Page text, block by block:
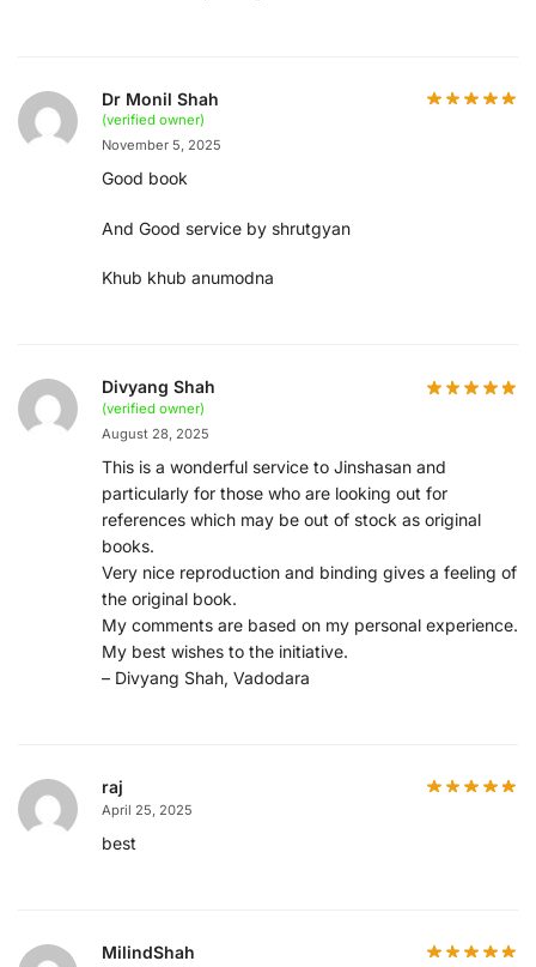
Dr Monil Shah
(verified owner)
November 5, 2025
Good book
And Good service by shrutgyan
Khub khub anumodna
Divyang Shah
(verified owner)
August 28, 2025
This is a wonderful service to Jinshasan and
particularly for those who are looking out for
references which may be out of stock as original
books.
Very nice reproduction and binding gives a feeling of
the original book.
My comments are based on my personal experience.
My best wishes to the initiative.
– Divyang Shah, Vadodara
raj
April 25, 2025
best
MilindShah